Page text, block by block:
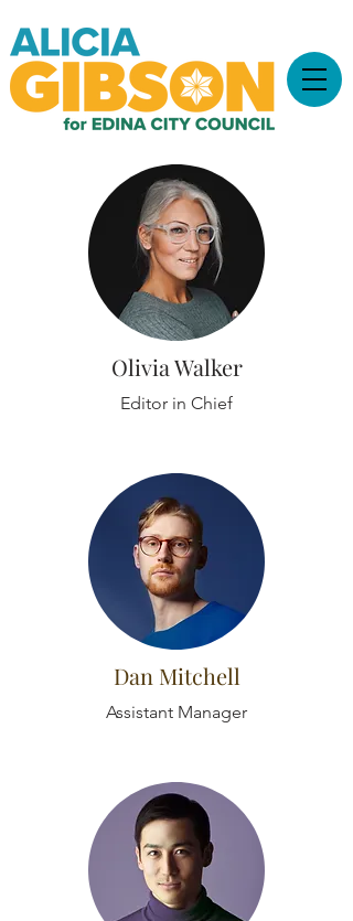
Olivia Walker
Editor in Chief
Dan Mitchell
Assistant Manager